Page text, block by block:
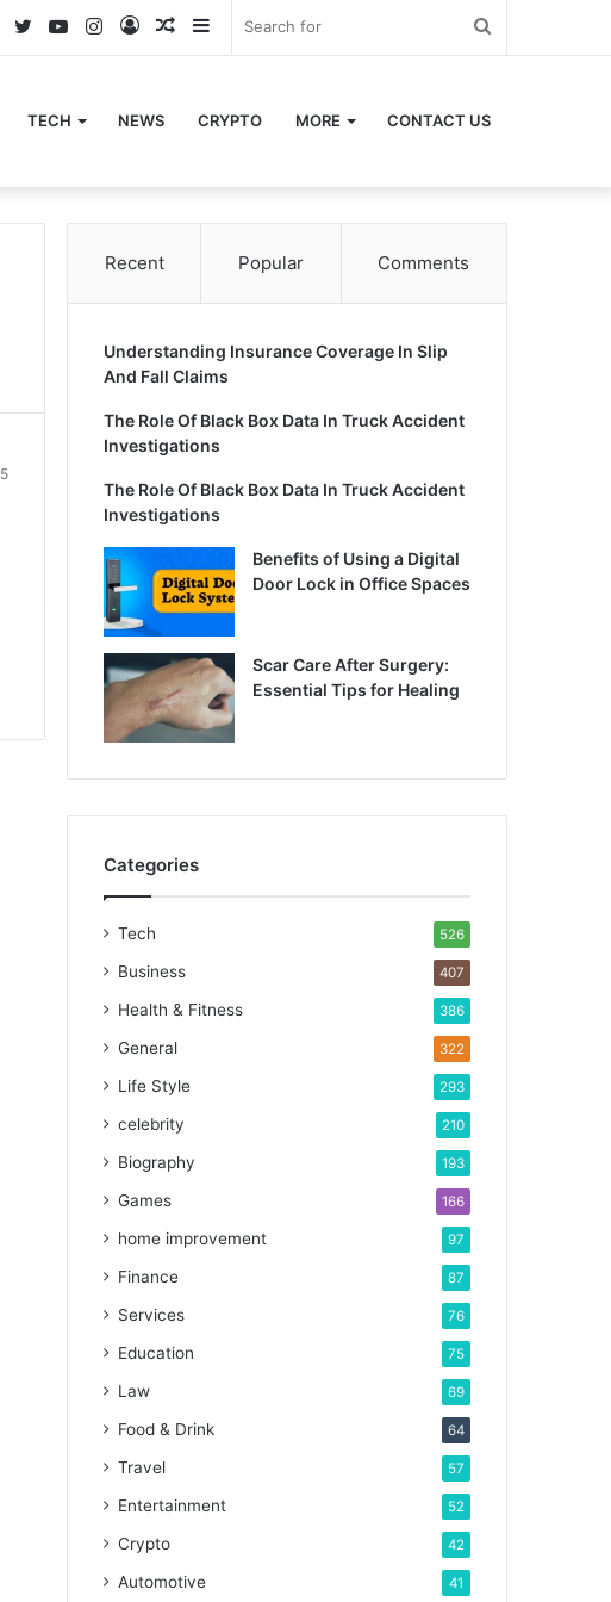
Sidebar
Random
Log
Instagram
YouTube
Twitter
TECH NEWS CRYPTO MORE CONTACT US
Recent Popular Comments
Understanding Insurance Coverage In Slip
And Fall Claims
The Role Of Black Box Data In Truck Accident
Investigations
The Role Of Black Box Data In Truck Accident
Investigations
Benefits of Using a Digital
Door Lock in Office Spaces
Scar Care After Surgery:
Essential Tips for Healing
Categories
Tech 526
Business 407
Health & Fitness 386
General 322
Life Style 293
celebrity 210
Biography 193
Games 166
home improvement 97
Finance 87
Services 76
Education 75
Law 69
Food & Drink 64
Travel 57
Entertainment 52
Crypto 42
Automotive 41